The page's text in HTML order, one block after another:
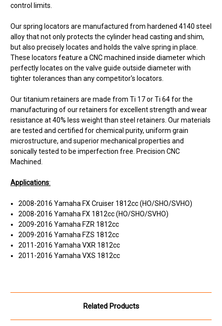
control limits.
Our spring locators are manufactured from hardened 4140 steel
alloy that not only protects the cylinder head casting and shim,
but also precisely locates and holds the valve spring in place.
These locators feature a CNC machined inside diameter which
perfectly locates on the valve guide outside diameter with
tighter tolerances than any competitor's locators.
Our titanium retainers are made from Ti 17 or Ti 64 for the
manufacturing of our retainers for excellent strength and wear
resistance at 40% less weight than steel retainers. Our materials
are tested and certified for chemical purity, uniform grain
microstructure, and superior mechanical properties and
sonically tested to be imperfection free. Precision CNC
Machined.
Applications:
2008-2016 Yamaha FX Cruiser 1812cc (HO/SHO/SVHO)
2008-2016 Yamaha FX 1812cc (HO/SHO/SVHO)
2009-2016 Yamaha FZR 1812cc
2009-2016 Yamaha FZS 1812cc
2011-2016 Yamaha VXR 1812cc
2011-2016 Yamaha VXS 1812cc
Related Products